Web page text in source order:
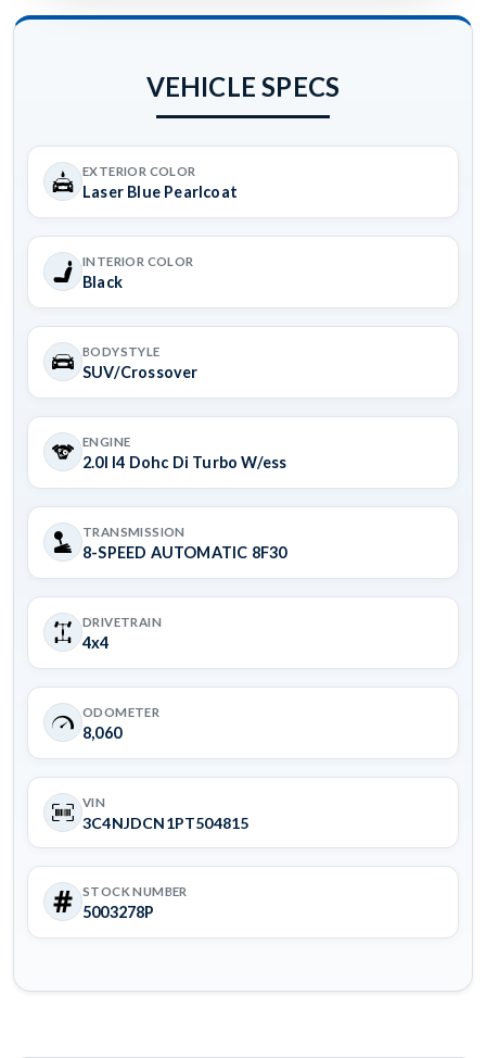
VEHICLE SPECS
EXTERIOR COLOR
Laser Blue Pearlcoat
INTERIOR COLOR
Black
BODYSTYLE
SUV/Crossover
ENGINE
2.0l I4 Dohc Di Turbo W/ess
TRANSMISSION
8-SPEED AUTOMATIC 8F30
DRIVETRAIN
4x4
ODOMETER
8,060
VIN
3C4NJDCN1PT504815
STOCK NUMBER
5003278P